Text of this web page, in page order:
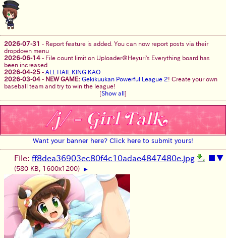
2026-07-31 - Report feature is added. You can now report posts via their
dropdown menu
2026-06-14 - File count limit on Uploader@Heyuri's Everything board has
been increased
2026-04-25 - ALL HAIL KING KAO
2026-03-04 - NEW GAME: Gekikuukan Powerful League 2! Create your own
baseball team and try to win the league!
[Show all ]
Want your banner here? Click here to submit yours!
▼
File: ff8dea36903ec80f4c10adae4847480e.jpg
(580 KB, 1600x1200) ▶